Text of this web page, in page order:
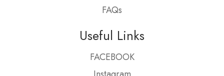
FAQs
Useful Links
FACEBOOK